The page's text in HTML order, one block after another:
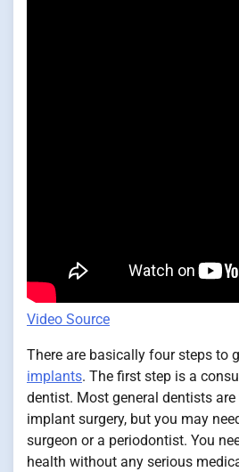
Video Source
There are basically four steps to
implants. The first step is a
dentist. Most general dentists are
implant surgery, but you may
surgeon or a periodontist. You
health without any serious